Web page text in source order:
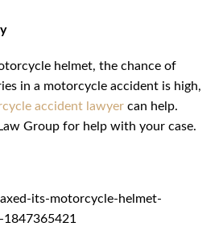
helmet, the chance of
in a motorcycle accident is high,
accident lawyer can help.
Group for help with your case.
its-motorcycle-helmet-